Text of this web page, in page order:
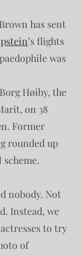
has sent
’s flights
was
Høiby, the
on 38
Former
rounded up
nobody. Not
Instead, we
to try
of